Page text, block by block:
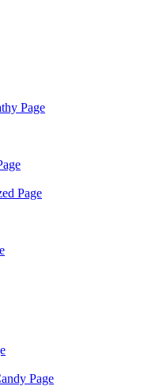
Page
Page
Page